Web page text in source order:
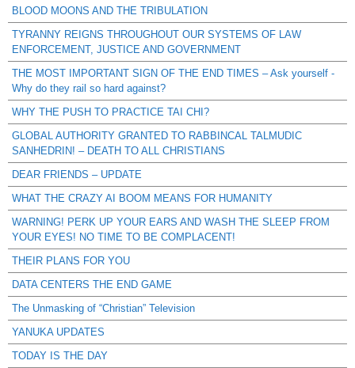
BLOOD MOONS AND THE TRIBULATION
TYRANNY REIGNS THROUGHOUT OUR SYSTEMS OF LAW
ENFORCEMENT, JUSTICE AND GOVERNMENT
THE MOST IMPORTANT SIGN OF THE END TIMES – Ask yourself -
Why do they rail so hard against?
WHY THE PUSH TO PRACTICE TAI CHI?
GLOBAL AUTHORITY GRANTED TO RABBINCAL TALMUDIC
SANHEDRIN! – DEATH TO ALL CHRISTIANS
DEAR FRIENDS – UPDATE
WHAT THE CRAZY AI BOOM MEANS FOR HUMANITY
WARNING! PERK UP YOUR EARS AND WASH THE SLEEP FROM
YOUR EYES! NO TIME TO BE COMPLACENT!
THEIR PLANS FOR YOU
DATA CENTERS THE END GAME
The Unmasking of “Christian” Television
YANUKA UPDATES
TODAY IS THE DAY